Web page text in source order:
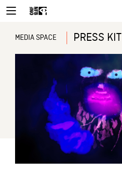
MEDIA SPACE PRESS KIT